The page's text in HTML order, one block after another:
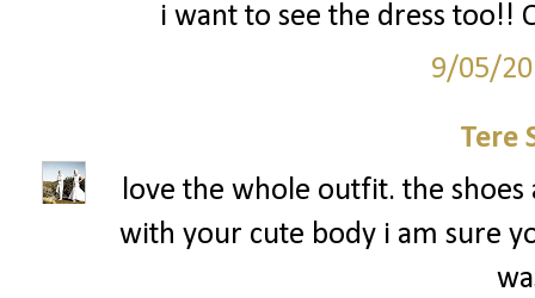
i want to see the dress too!!
9/05/
Tere
love the whole outfit. the shoes
with your cute body i am sure